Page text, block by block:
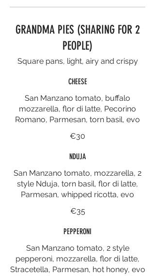
GRANDMA PIES (SHARING FOR 2
PEOPLE)
Square pans, light, airy and crispy
CHEESE
San Manzano tomato, buffalo
mozzarella, flor di latte, Pecorino
Romano, Parmesan, torn basil, evo
€30
NDUJA
San Manzano tomato, mozzarella, 2
style Nduja, torn basil, flor di latte,
Parmesan, whipped ricotta, evo
€35
PEPPERONI
San Manzano tomato, 2 style
pepperoni, mozzarella, flor di latte,
Stracetella, Parmesan, hot honey, evo